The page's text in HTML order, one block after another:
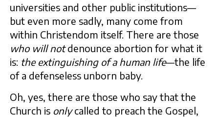
universities and other public institutions—
but even more sadly, many come from
within Christendom itself. There are those
who will notdenounce abortion for what it
is: the extinguishing of a human life—the life
of a defenseless unborn baby.
Oh, yes, there are those who say that the
Church is onlycalled to preach the Gospel,